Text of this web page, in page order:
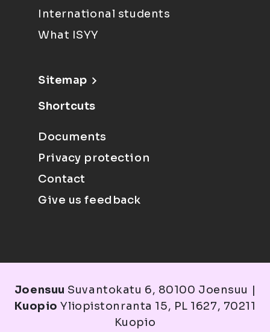
International students
What ISYY
Sitemap
Shortcuts
Documents
Privacy protection
Contact
Give us feedback
Joensuu Suvantokatu 6, 80100 Joensuu |
Kuopio Yliopistonranta 15, PL 1627, 70211
Kuopio